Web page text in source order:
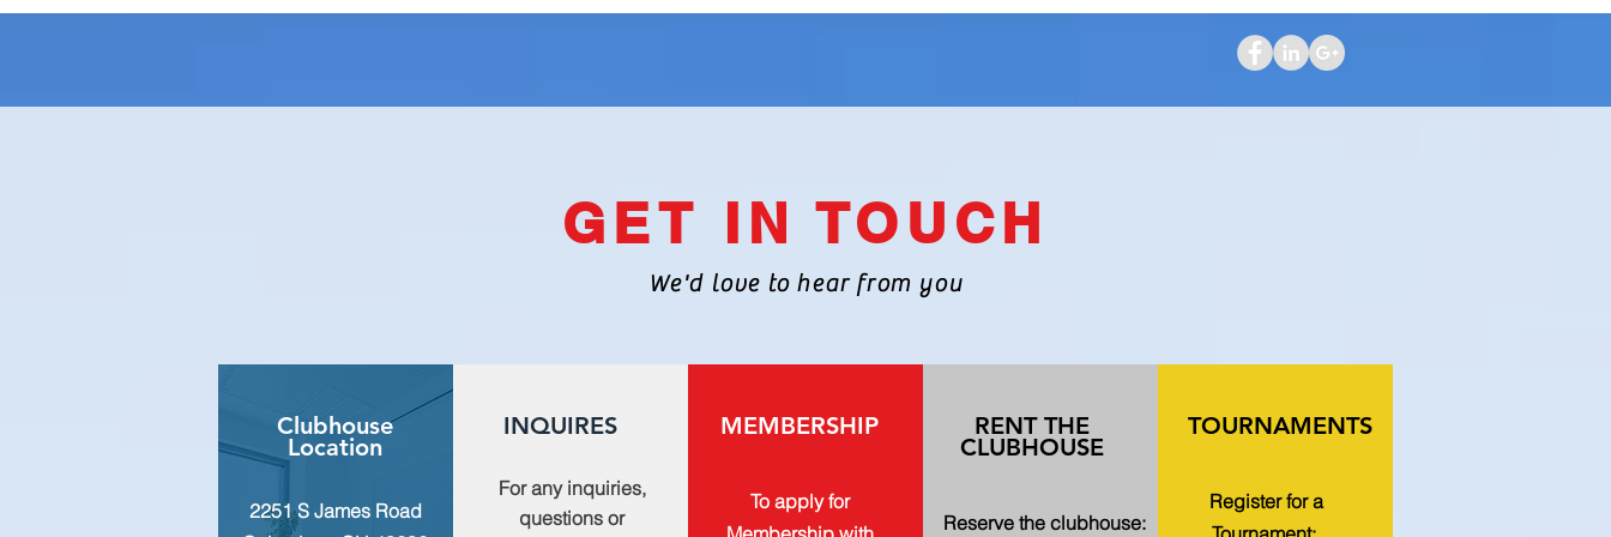
GET IN TOUCH
We'd love to hear from you
Clubhouse
Location
2251 S James Road
INQUIRES
For any inquiries,
questions or
MEMBERSHIP
To apply for
RENT THE
CLUBHOUSE
Reserve the clubhouse:
TOURNAMENTS
Register for a